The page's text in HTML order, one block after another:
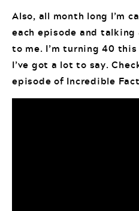
Also, all month long I’m
each episode and
to me. I’m turning 40
I’ve got a lot to say.
episode of Incredible